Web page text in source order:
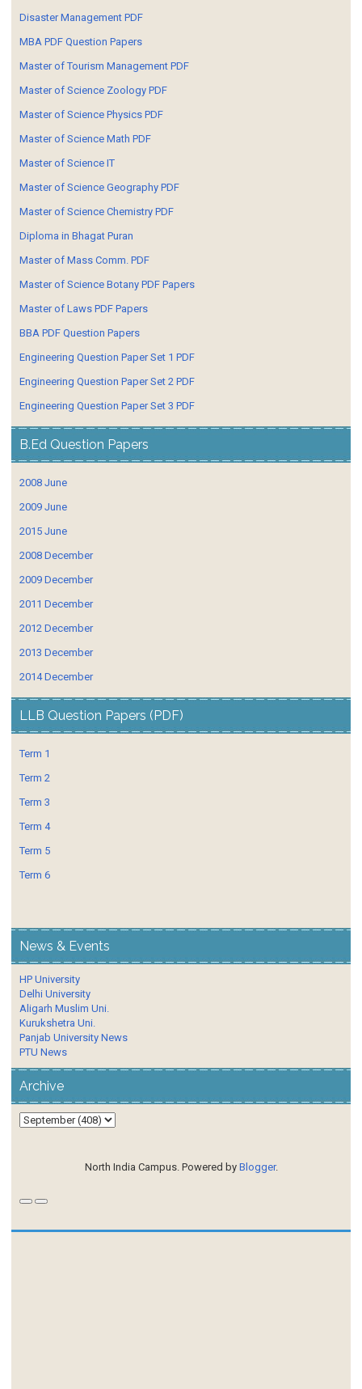
Disaster Management PDF
MBA PDF Question Papers
Master of Tourism Management PDF
Master of Science Zoology PDF
Master of Science Physics PDF
Master of Science Math PDF
Master of Science IT
Master of Science Geography PDF
Master of Science Chemistry PDF
Diploma in Bhagat Puran
Master of Mass Comm. PDF
Master of Science Botany PDF Papers
Master of Laws PDF Papers
BBA PDF Question Papers
Engineering Question Paper Set 1 PDF
Engineering Question Paper Set 2 PDF
Engineering Question Paper Set 3 PDF
B.Ed Question Papers
2008 June
2009 June
2015 June
2008 December
2009 December
2011 December
2012 December
2013 December
2014 December
LLB Question Papers (PDF)
Term 1
Term 2
Term 3
Term 4
Term 5
Term 6
News & Events
HP University
Delhi University
Aligarh Muslim Uni.
Kurukshetra Uni.
Panjab University News
PTU News
Archive
North India Campus. Powered by Blogger.